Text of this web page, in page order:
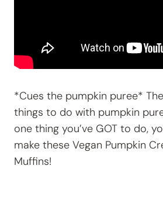
*Cues the pumpkin puree*
things to do with pumpkin
one thing you’ve GOT to do,
make these Vegan Pumpkin
Muffins!